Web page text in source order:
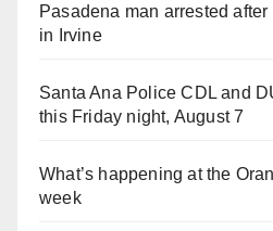
Pasadena man arrested
in Irvine
Santa Ana Police CDL and
this Friday night, August 7
What’s happening at the
week